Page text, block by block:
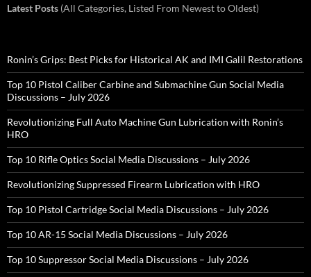
Latest Posts (All Categories, Listed From Newest to Oldest)
Ronin’s Grips: Best Picks for Historical AK and IMI Galil Restorations
Top 10 Pistol Caliber Carbine and Submachine Gun Social Media
Discussions – July 2026
Revolutionizing Full Auto Machine Gun Lubrication with Ronin’s
HRO
Top 10 Rifle Optics Social Media Discussions – July 2026
Revolutionizing Suppressed Firearm Lubrication with HRO
Top 10 Pistol Cartridge Social Media Discussions – July 2026
Top 10 AR-15 Social Media Discussions – July 2026
Top 10 Suppressor Social Media Discussions – July 2026